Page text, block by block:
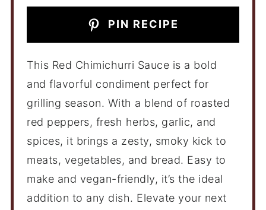
PIN RECIPE
This Red Chimichurri Sauce is a bold
and flavorful condiment perfect for
grilling season. With a blend of roasted
red peppers, fresh herbs, garlic, and
spices, it brings a zesty, smoky kick to
meats, vegetables, and bread. Easy to
make and vegan-friendly, it’s the ideal
addition to any dish. Elevate your next